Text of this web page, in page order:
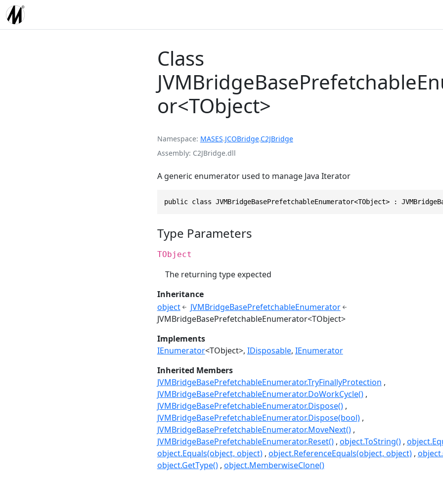
Class
or<TObject>
Namespace MASES.JCOBridge.C2JBridge
Assembly C2JBridge.dll
A generic enumerator used to manage Java Iterator
public class JVMBridgeBasePrefetchableEnumerator<TObject> :
Type Parameters
TObject
The returning type expected
Inheritance
object
JVMBridgeBasePrefetchableEnumerator
JVMBridgeBasePrefetchableEnumerator<TObject>
Implements
IEnumerator<TObject> IDisposable IEnumerator
Inherited Members
JVMBridgeBasePrefetchableEnumerator.TryFinallyProtection
JVMBridgeBasePrefetchableEnumerator.DoWorkCycle()
JVMBridgeBasePrefetchableEnumerator.Dispose()
JVMBridgeBasePrefetchableEnumerator.Dispose(bool)
JVMBridgeBasePrefetchableEnumerator.MoveNext()
JVMBridgeBasePrefetchableEnumerator.Reset() object.ToString()
object.Equals(object, object) object.ReferenceEquals(object, object)
object.GetType() object.MemberwiseClone()